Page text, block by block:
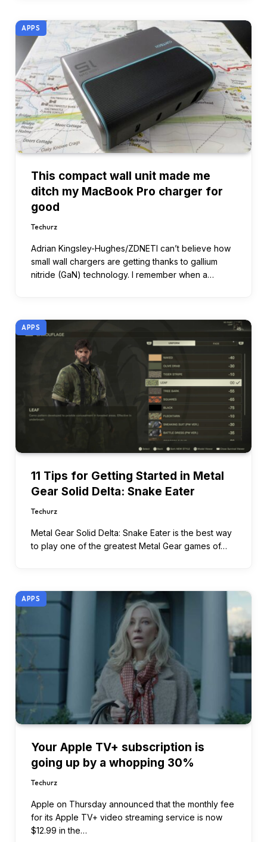
APPS
This compact wall unit made me
ditch my MacBook Pro charger for
good
Techurz
Adrian Kingsley-Hughes/ZDNETI can’t believe how
small wall chargers are getting thanks to gallium
nitride (GaN) technology. I remember when a…
APPS
11 Tips for Getting Started in Metal
Gear Solid Delta: Snake Eater
Techurz
Metal Gear Solid Delta: Snake Eater is the best way
to play one of the greatest Metal Gear games of…
APPS
Your Apple TV+ subscription is
going up by a whopping 30%
Techurz
Apple on Thursday announced that the monthly fee
for its Apple TV+ video streaming service is now
$12.99 in the…